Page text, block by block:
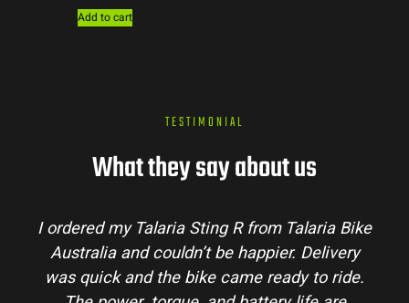
Add to cart
TESTIMONIAL
What they say about us
I ordered my Talaria Sting R from Talaria Bike
Australia and couldn’t be happier. Delivery
was quick and the bike came ready to ride.